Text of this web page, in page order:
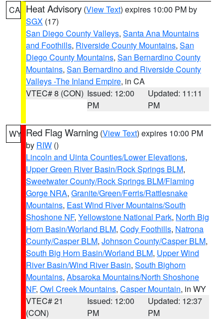
CA Heat Advisory (View Text) expires 10:00 PM by
SGX (17)
San Diego County Valleys, Santa Ana Mountains
and Foothills, Riverside County Mountains, San
Diego County Mountains, San Bernardino County
Mountains, San Bernardino and Riverside County
Valleys -The Inland Empire, in CA
VTEC# 8 (CON) Issued: 12:00
PM
Updated: 11:11
PM
WY Red Flag Warning (View Text) expires 10:00 PM
by RIW ()
Lincoln and Uinta Counties/Lower Elevations,
Upper Green River Basin/Rock Springs BLM,
Sweetwater County/Rock Springs BLM/Flaming
Gorge NRA, Granite/Green/Ferris/Rattlesnake
Mountains, East Wind River Mountains/South
Shoshone NF, Yellowstone National Park, North Big
Horn Basin/Worland BLM, Cody Foothills, Natrona
County/Casper BLM, Johnson County/Casper BLM,
South Big Horn Basin/Worland BLM, Upper Wind
River Basin/Wind River Basin, South Bighorn
Mountains, Absaroka Mountains/North Shoshone
NF, Owl Creek Mountains, Casper Mountain, in WY
VTEC# 21
(CON)
Issued: 12:00
PM
Updated: 12:37
PM